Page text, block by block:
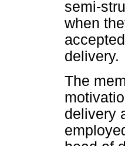
semi-
when
delivery.
The
delivery